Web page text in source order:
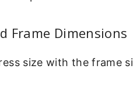
Frame Dimensions
size with the frame